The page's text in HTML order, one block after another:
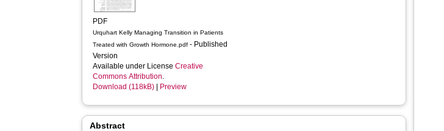
PDF
Urquhart Kelly Managing Transition in Patients
Treated with Growth Hormone.pdf - Published
Version
Available under LicenseCreative
Commons Attribution.
Download (118kB)
Preview
Abstract